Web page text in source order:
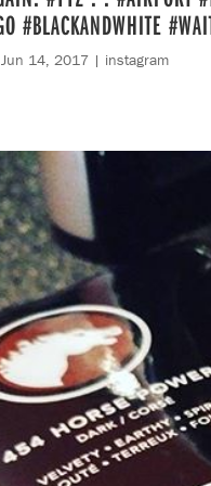
#BLACKANDWHITE
Jun 14, 2017 | instagram